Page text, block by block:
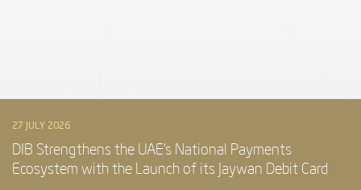
27 JULY 2026
DIB Strengthens the UAE’s National Payments
Ecosystem with the Launch of its Jaywan Debit Card